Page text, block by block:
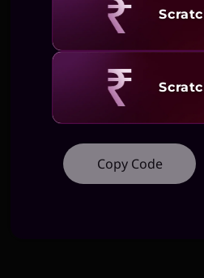
Copy Code